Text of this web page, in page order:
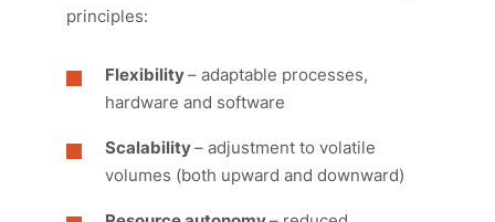
principles:
Flexibility– adaptable processes,
hardware and software
Scalability– adjustment to volatile
volumes (both upward and downward)